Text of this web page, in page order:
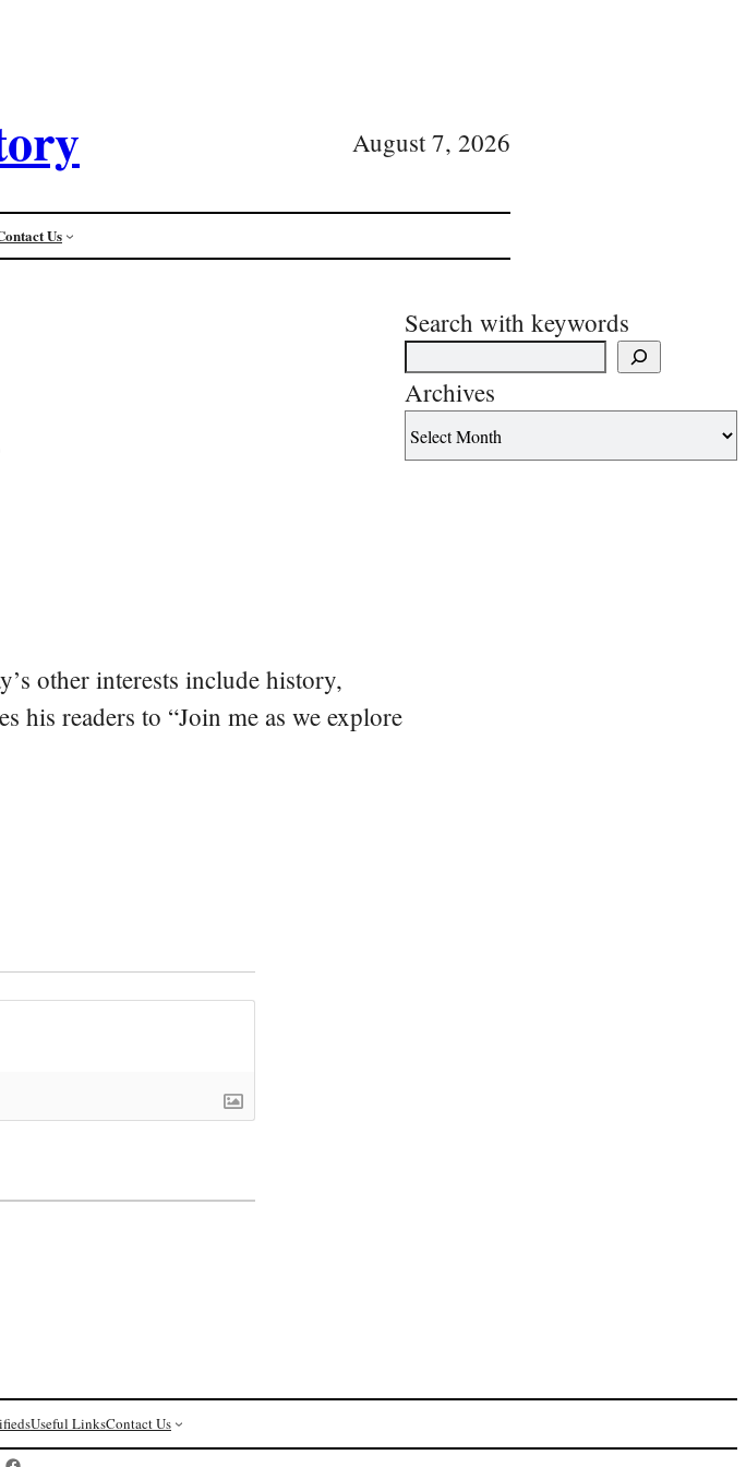
August 7, 2026
Us
other interests include history,
his readers to “Join me as we explore
Search with keywords
Archives
Useful LinksContact Us